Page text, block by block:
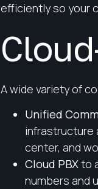
efficiently so your
A wide variety of
Unified
infrastructure
center, and
Cloud PBXto
numbers and